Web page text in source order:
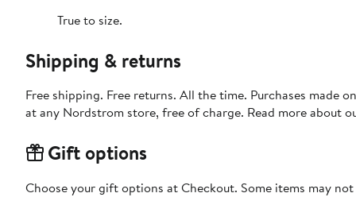
True to size.
Shipping & returns
Free shipping. Free returns. All the time. Purchases made
at any Nordstrom store, free of charge. Read more about
Gift options
Choose your gift options at Checkout. Some items may